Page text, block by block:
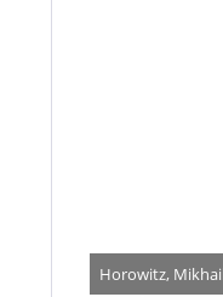
Horowitz,